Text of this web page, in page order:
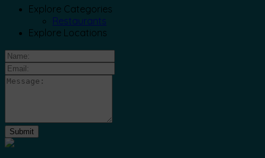
Explore Categories
Restaurants
Explore Locations